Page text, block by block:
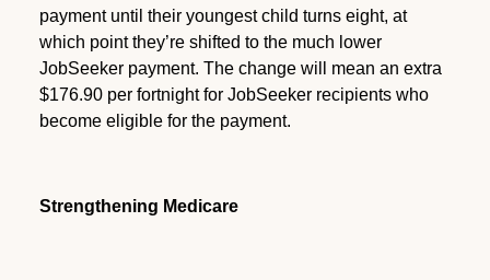
payment until their youngest child turns eight, at
which point they’re shifted to the much lower
JobSeeker payment. The change will mean an extra
$176.90 per fortnight for JobSeeker recipients who
become eligible for the payment.
Strengthening Medicare